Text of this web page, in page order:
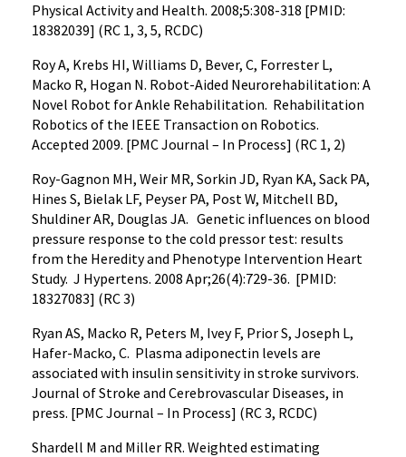
Physical Activity and Health. 2008;5:308-318 [PMID:
18382039] (RC 1, 3, 5, RCDC)
Roy A, Krebs HI, Williams D, Bever, C, Forrester L,
Macko R, Hogan N. Robot-Aided Neurorehabilitation: A
Novel Robot for Ankle Rehabilitation. Rehabilitation
Robotics of the IEEE Transaction on Robotics.
Accepted 2009. [PMC Journal – In Process] (RC 1, 2)
Roy-Gagnon MH, Weir MR, Sorkin JD, Ryan KA, Sack PA,
Hines S, Bielak LF, Peyser PA, Post W, Mitchell BD,
Shuldiner AR, Douglas JA. Genetic influences on blood
pressure response to the cold pressor test: results
from the Heredity and Phenotype Intervention Heart
Study. J Hypertens. 2008 Apr;26(4):729-36. [PMID:
18327083] (RC 3)
Ryan AS, Macko R, Peters M, Ivey F, Prior S, Joseph L,
Hafer-Macko, C. Plasma adiponectin levels are
associated with insulin sensitivity in stroke survivors.
Journal of Stroke and Cerebrovascular Diseases, in
press. [PMC Journal – In Process] (RC 3, RCDC)
Shardell M and Miller RR. Weighted estimating